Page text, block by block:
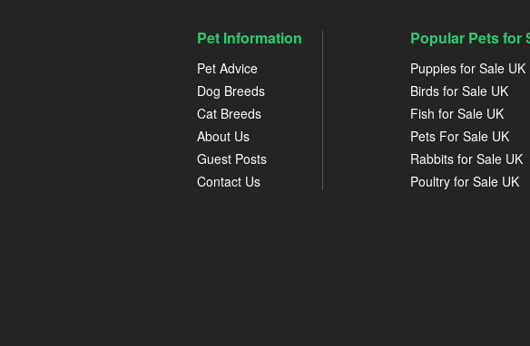
Pet Information
Pet Advice
Dog Breeds
Cat Breeds
About Us
Guest Posts
Contact Us
Popular Pets for
Puppies for Sale UK
Birds for Sale UK
Fish for Sale UK
Pets For Sale UK
Rabbits for Sale UK
Poultry for Sale UK